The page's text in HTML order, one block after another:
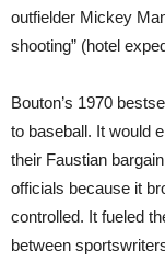
outfielder Mickey
shooting” (hotel
Bouton’s 1970
to baseball. It would
their Faustian
officials because it
controlled. It fueled
between